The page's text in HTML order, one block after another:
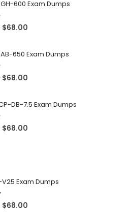
600 Exam Dumps
$68.00
650 Exam Dumps
$68.00
DB-7.5 Exam Dumps
$68.00
V25 Exam Dumps
5
$68.00